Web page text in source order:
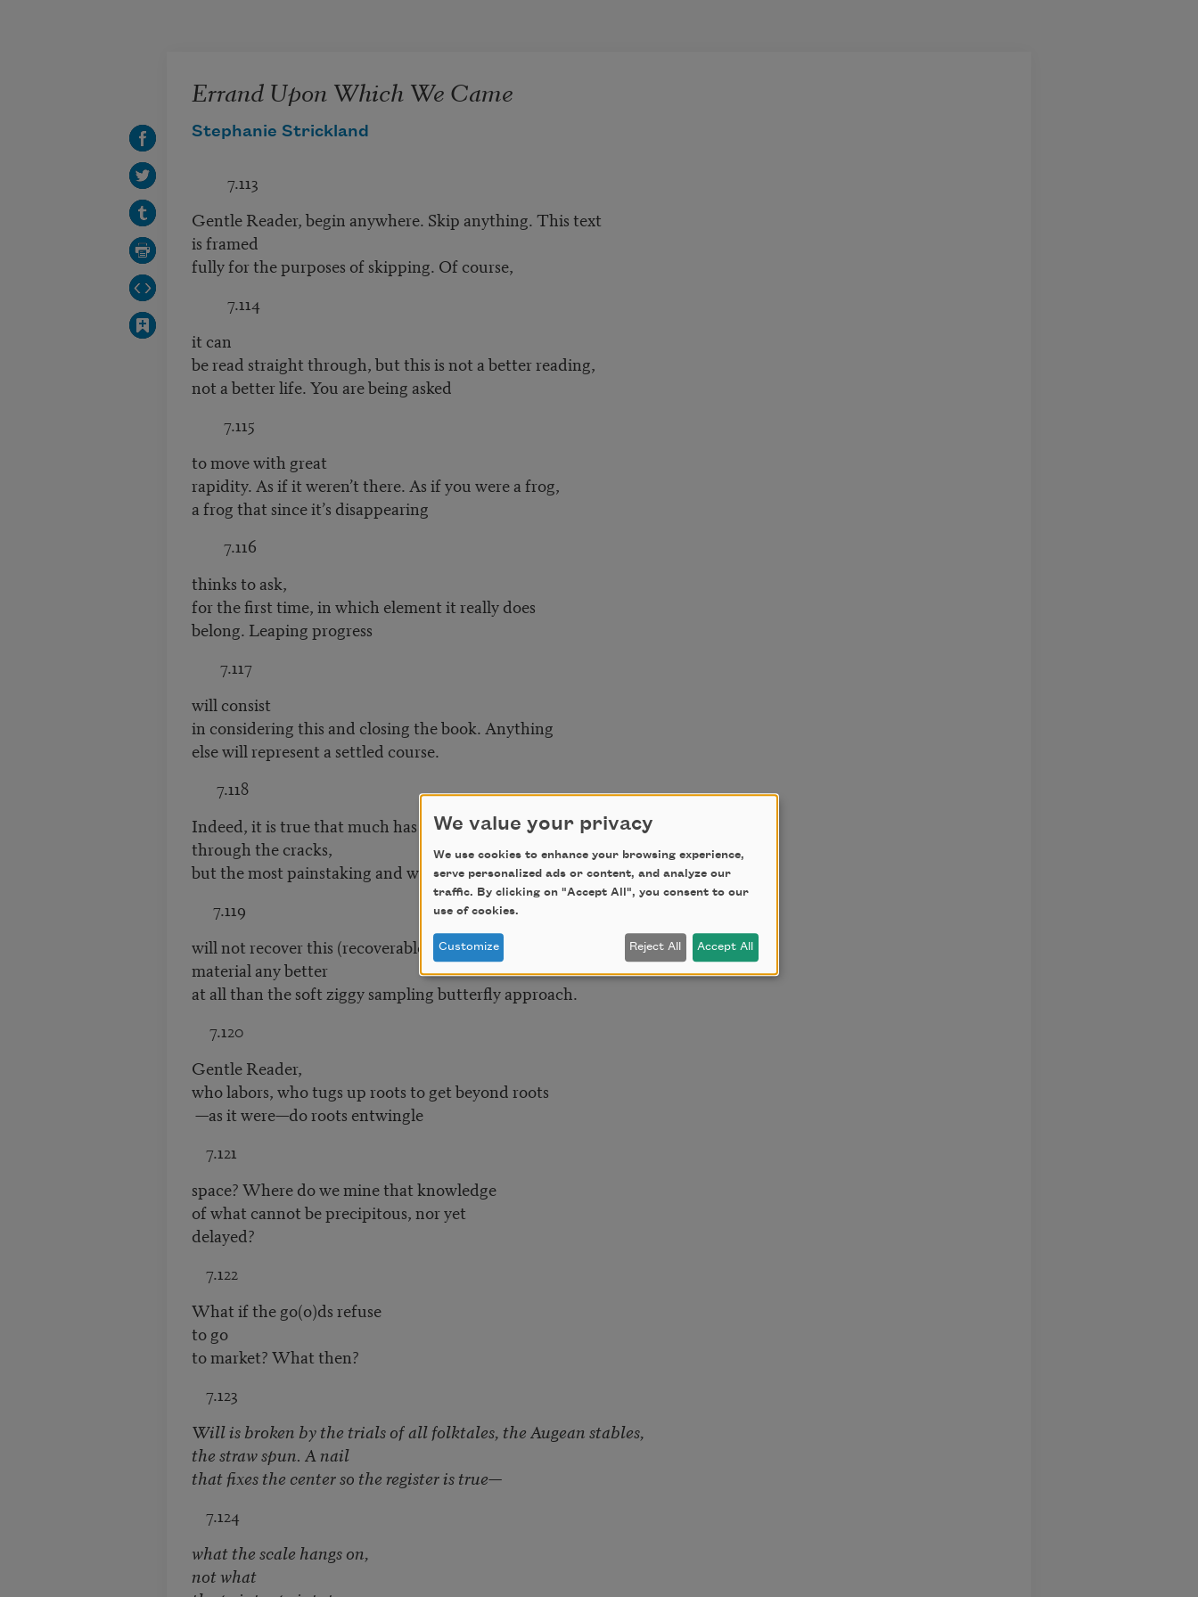
Errand Upon Which We Came
Stephanie Strickland
7.113
Gentle Reader, begin anywhere. Skip anything. This text
is framed
fully for the purposes of skipping. Of course,
7.114
it can
be read straight through, but this is not a better reading,
not a better life. You are being asked
7.115
to move with great
rapidity. As if it weren’t there. As if you were a frog,
a frog that since it’s disappearing
7.116
thinks to ask,
for the first time, in which element it really does
belong. Leaping progress
7.117
will consist
in considering this and closing the book. Anything
else will represent a settled course.
7.118
Indeed, it is true that much has fallen
through the cracks,
but the most painstaking and willful path
7.119
will not recover this (recoverable?)
material any better
at all than the soft ziggy sampling butterfly approach.
7.120
Gentle Reader,
who labors, who tugs up roots to get beyond roots
—as it were—do roots entwingle
7.121
space? Where do we mine that knowledge
of what cannot be precipitous, nor yet
delayed?
7.122
What if the go(o)ds refuse
to go
to market? What then?
7.123
Will is broken by the trials of all folktales, the Augean stables,
the straw spun. A nail
that fixes the center so the register is true—
7.124
what the scale hangs on,
not what
We value your privacy
We use cookies to enhance your browsing experience,
serve personalized ads or content, and analyze our
traffic. By clicking on "Accept All", you consent to our
use of cookies.
Customize Reject All Accept All